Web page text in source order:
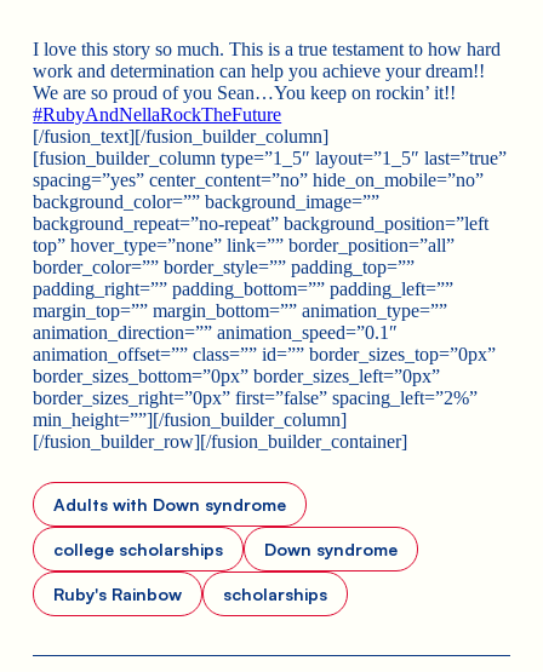
I love this story so much. This is a true testament to how hard
work and determination can help you achieve your dream!!
We are so proud of you Sean…You keep on rockin’ it!!
#RubyAndNellaRockTheFuture
[/fusion_text][/fusion_builder_column]
[fusion_builder_column type=”1_5″ layout=”1_5″ last=”true”
spacing=”yes” center_content=”no” hide_on_mobile=”no”
background_color=”” background_image=””
background_repeat=”no-repeat” background_position=”left
top” hover_type=”none” link=”” border_position=”all”
border_color=”” border_style=”” padding_top=””
padding_right=”” padding_bottom=”” padding_left=””
margin_top=”” margin_bottom=”” animation_type=””
animation_direction=”” animation_speed=”0.1″
animation_offset=”” class=”” id=”” border_sizes_top=”0px”
border_sizes_bottom=”0px” border_sizes_left=”0px”
border_sizes_right=”0px” first=”false” spacing_left=”2%”
min_height=””][/fusion_builder_column]
[/fusion_builder_row][/fusion_builder_container]
Adults with Down syndrome
college scholarships Down syndrome
Ruby's Rainbow scholarships